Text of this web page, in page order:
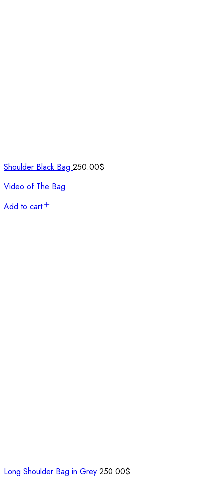
Shoulder Black Bag 250.00$
Video of The Bag
Add to cart
Long Shoulder Bag in Grey 250.00$